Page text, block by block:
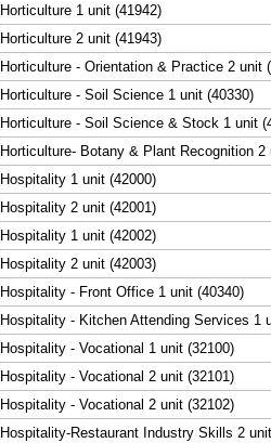
Horticulture 1 unit (41942)
Horticulture 2 unit (41943)
Horticulture - Orientation & Practice 2 unit
Horticulture - Soil Science 1 unit (40330)
Horticulture - Soil Science & Stock 1 unit
Horticulture- Botany & Plant Recognition 2
Hospitality 1 unit (42000)
Hospitality 2 unit (42001)
Hospitality 1 unit (42002)
Hospitality 2 unit (42003)
Hospitality - Front Office 1 unit (40340)
Hospitality - Kitchen Attending Services 1
Hospitality - Vocational 1 unit (32100)
Hospitality - Vocational 2 unit (32101)
Hospitality - Vocational 2 unit (32102)
Hospitality-Restaurant Industry Skills 2